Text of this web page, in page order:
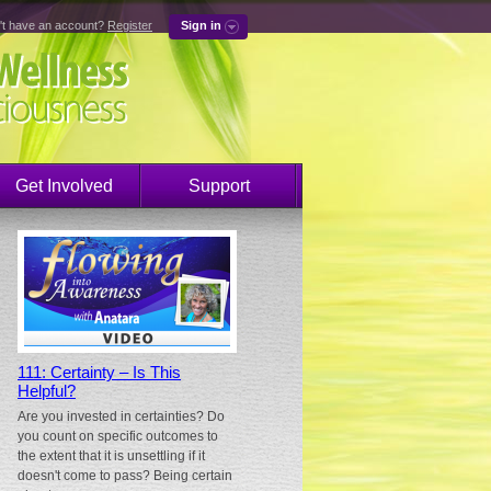
have an account? Register Sign in
Get Involved Support
111: Certainty – Is This
Helpful?
Are you invested in certainties? Do
you count on specific outcomes to
the extent that it is unsettling if it
doesn't come to pass? Being certain